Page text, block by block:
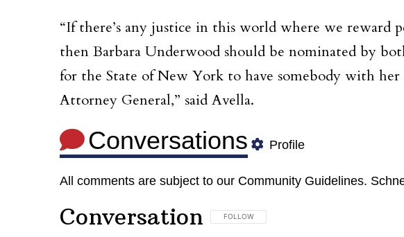
“If there’s any justice in this world where we reward
then Barbara Underwood should be nominated by
for the State of New York to have somebody with
Attorney General,” said Avella.
Conversations Profile
All comments are subject to our Community Guidelines.
Conversation FOLLOW THIS CONVERSATION TO BE NOTIFIED
FOLLOW